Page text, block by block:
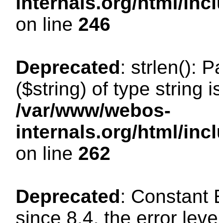
on line 246
Deprecated: strlen():
($string) of type string
/var/www/webos-
internals.org/html/
on line 262
Deprecated: Constant
since 8.4, the error